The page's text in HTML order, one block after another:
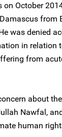
October
from
was denied
in relation
from
about
Nawfal,
human